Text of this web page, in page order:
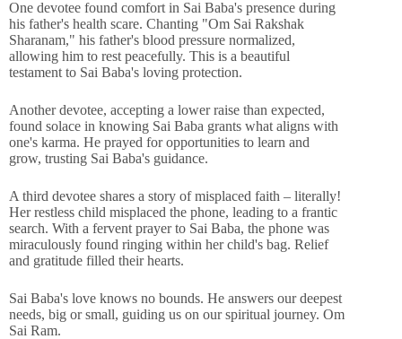
One devotee found comfort in Sai Baba's presence during
his father's health scare. Chanting "Om Sai Rakshak
Sharanam," his father's blood pressure normalized,
allowing him to rest peacefully. This is a beautiful
testament to Sai Baba's loving protection.
Another devotee, accepting a lower raise than expected,
found solace in knowing Sai Baba grants what aligns with
one's karma. He prayed for opportunities to learn and
grow, trusting Sai Baba's guidance.
A third devotee shares a story of misplaced faith – literally!
Her restless child misplaced the phone, leading to a frantic
search. With a fervent prayer to Sai Baba, the phone was
miraculously found ringing within her child's bag. Relief
and gratitude filled their hearts.
Sai Baba's love knows no bounds. He answers our deepest
needs, big or small, guiding us on our spiritual journey. Om
Sai Ram.